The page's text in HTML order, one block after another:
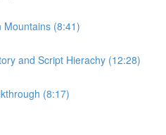
Mountains (8:41)
and Script Hierachy (12:28)
(8:17)